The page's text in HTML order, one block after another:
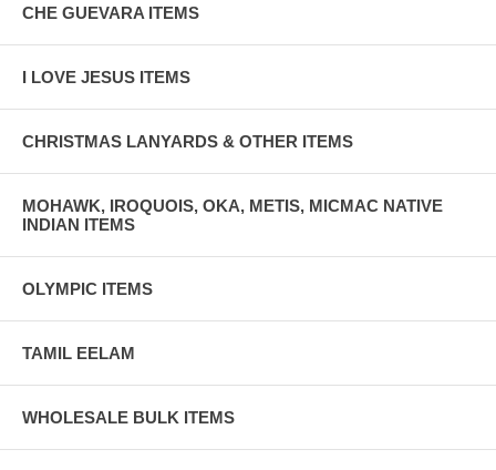
CHE GUEVARA ITEMS
I LOVE JESUS ITEMS
CHRISTMAS LANYARDS & OTHER ITEMS
MOHAWK, IROQUOIS, OKA, METIS, MICMAC NATIVE
INDIAN ITEMS
OLYMPIC ITEMS
TAMIL EELAM
WHOLESALE BULK ITEMS